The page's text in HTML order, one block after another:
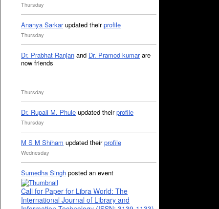
Thursday
Ananya Sarkarupdated theirprofile
Thursday
Dr. Prabhat Ranjan and Dr. Pramod kumarare
now friends
Thursday
Dr. Rupali M. Phule updated theirprofile
Thursday
M S M Shiham updated theirprofile
Wednesday
Sumedha Singh posted an event
Call for Paper for Libra World: The
International Journal of Library and